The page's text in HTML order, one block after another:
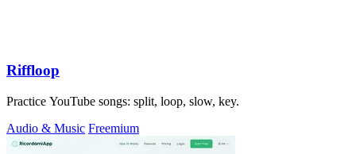
Riffloop
Practice YouTube songs: split, loop, slow, key.
Audio & Music Freemium